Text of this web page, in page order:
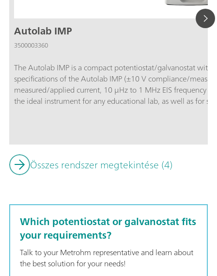
Autolab IMP
3500003360
The Autolab IMP is a compact potentiostat/galvanostat with
specifications of the Autolab IMP (±10 V compliance/
measured/applied current, 10 μHz to 1 MHz EIS frequency
the ideal instrument for any educational lab, as well as for
Összes rendszer megtekintése (4)
Which potentiostat or galvanostat fits
your requirements?
Talk to your Metrohm representative and learn about
the best solution for your needs!